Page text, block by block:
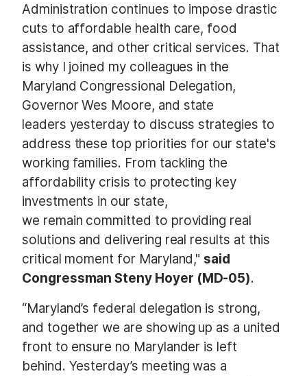
Administration continues to impose drastic
cuts to affordable health care, food
assistance, and other critical services. That
is why I joined my colleagues in the
Maryland Congressional Delegation,
Governor Wes Moore, and state
leaders yesterday to discuss strategies to
address these top priorities for our state's
working families. From tackling the
affordability crisis to protecting key
investments in our state,
we remain committed to providing real
solutions and delivering real results at this
critical moment for Maryland," said
Congressman Steny Hoyer (MD-05).
“Maryland’s federal delegation is strong,
and together we are showing up as a united
front to ensure no Marylander is left
behind. Yesterday’s meeting was a